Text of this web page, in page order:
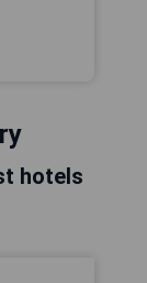
hotels